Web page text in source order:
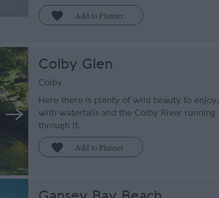
Colby Glen
Colby
Here there is plenty of wild beauty to enjoy,
with waterfalls and the Colby River running
through it.